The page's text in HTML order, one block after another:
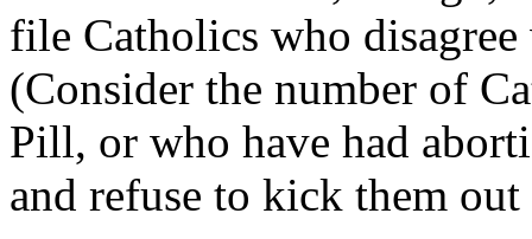
file Catholics who
(Consider the number of
Pill, or who have had
and refuse to kick them